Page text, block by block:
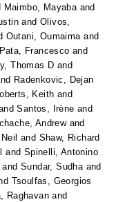
Maimbo, Mayabaand
andOlivos,
Outani, Oumaimaand
Pata, Francesco and
Thomas D and
Radenkovic, Dejan
Keith and
Santos, Irène and
Andrewand
and Shaw, Richard
and Spinelli, Antonino
andSundar, Sudhaand
Tsoulfas, Georgios
Raghavan and